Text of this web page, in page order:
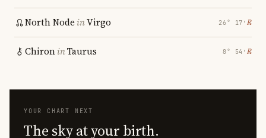
North Node inVirgo 26° 17′ ℞
ChironinTaurus 8° 54′ ℞
YOUR CHART NEXT
The sky at your birth.